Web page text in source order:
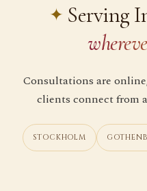
Serving
Consultations are
clients connect from
STOCKHOLM